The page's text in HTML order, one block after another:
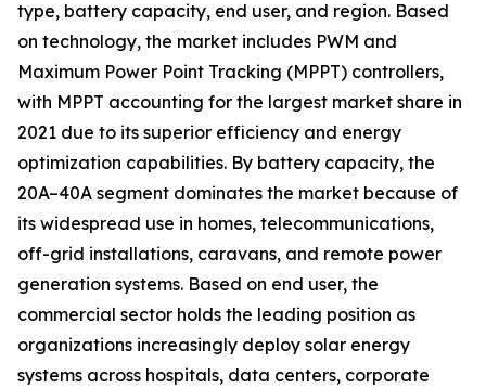
type, battery capacity, end user, and region. Based
on technology, the market includes PWM and
Maximum Power Point Tracking (MPPT) controllers,
with MPPT accounting for the largest market share in
2021 due to its superior efficiency and energy
optimization capabilities. By battery capacity, the
20A–40A segment dominates the market because of
its widespread use in homes, telecommunications,
off-grid installations, caravans, and remote power
generation systems. Based on end user, the
commercial sector holds the leading position as
organizations increasingly deploy solar energy
systems across hospitals, data centers, corporate